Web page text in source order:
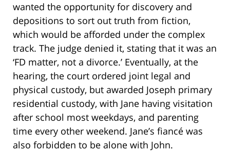
wanted the opportunity for discovery and
depositions to sort out truth from fiction,
which would be afforded under the complex
track. The judge denied it, stating that it was an
‘FD matter, not a divorce.’ Eventually, at the
hearing, the court ordered joint legal and
physical custody, but awarded Joseph primary
residential custody, with Jane having visitation
after school most weekdays, and parenting
time every other weekend. Jane’s fiancé was
also forbidden to be alone with John.